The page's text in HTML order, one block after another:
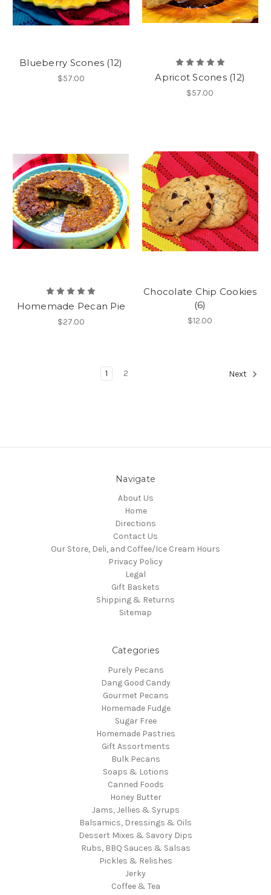
Blueberry Scones (12)
$57.00 Apricot Scones (12)
$57.00
Homemade Pecan Pie
$27.00
Chocolate Chip Cookies
(6)
$12.00
1 2 Next
Navigate
About Us
Home
Directions
Contact Us
Our Store, Deli, and Coffee/Ice Cream Hours
Privacy Policy
Legal
Gift Baskets
Shipping & Returns
Sitemap
Categories
Purely Pecans
Dang Good Candy
Gourmet Pecans
Homemade Fudge
Sugar Free
Homemade Pastries
Gift Assortments
Bulk Pecans
Soaps & Lotions
Canned Foods
Honey Butter
Jams, Jellies & Syrups
Balsamics, Dressings & Oils
Dessert Mixes & Savory Dips
Rubs, BBQ Sauces & Salsas
Pickles & Relishes
Jerky
Coffee & Tea